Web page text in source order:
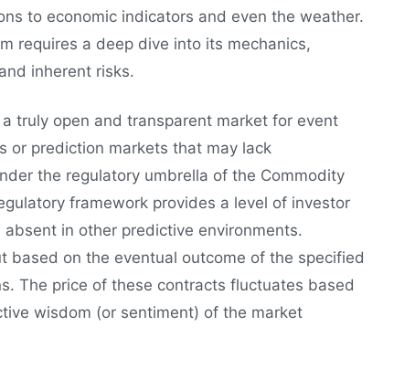
to economic indicators and even the weather.
requires a deep dive into its mechanics,
inherent risks.
truly open and transparent market for event
or prediction markets that may lack
the regulatory umbrella of the Commodity
framework provides a level of investor
in other predictive environments.
based on the eventual outcome of the specified
The price of these contracts fluctuates based
wisdom (or sentiment) of the market